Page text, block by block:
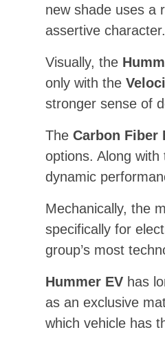
new shade uses a
assertive character.
Visually, the
only with the
stronger sense of
The Carbon Fiber
options. Along
dynamic
Mechanically, the
specifically for
group’s most
Hummer EVhas
as an exclusive
which vehicle has